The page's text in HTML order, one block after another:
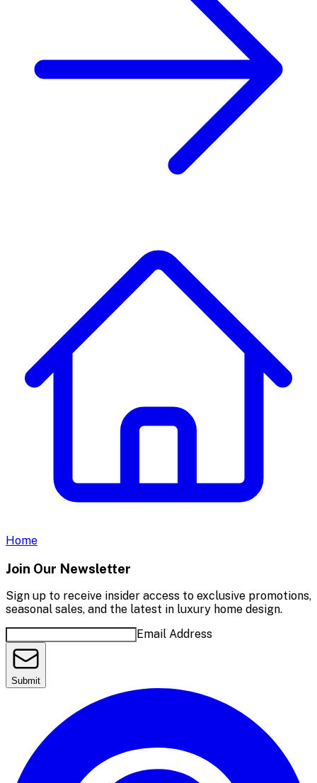
Home
Join Our Newsletter
Sign up to receive insider access to exclusive promotions,
seasonal sales, and the latest in luxury home design.
Email Address
Submit